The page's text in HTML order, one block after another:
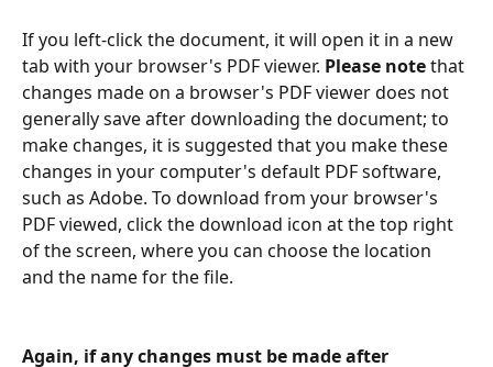
If you left-click the document, it will open it in a new
tab with your browser's PDF viewer. Please note that
changes made on a browser's PDF viewer does not
generally save after downloading the document; to
make changes, it is suggested that you make these
changes in your computer's default PDF software,
such as Adobe. To download from your browser's
PDF viewed, click the download icon at the top right
of the screen, where you can choose the location
and the name for the file.
Again, if any changes must be made after